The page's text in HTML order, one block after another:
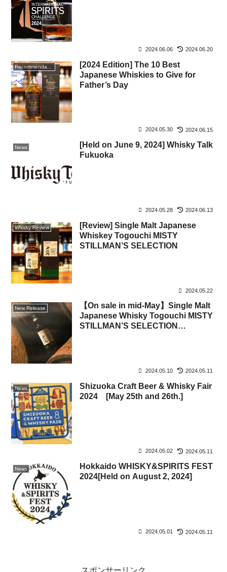
2024.06.06 2024.06.20
Recommendation
[2024 Edition] The 10 Best
Japanese Whiskies to Give for
Father’s Day
2024.05.30 2024.06.15
News
[Held on June 9, 2024] Whisky Talk
Fukuoka
2024.05.28 2024.06.13
Whisky Review
[Review] Single Malt Japanese
Whiskey Togouchi MISTY
STILLMAN’S SELECTION
2024.05.22
New Release
【On sale in mid-May】Single Malt
Japanese Whisky Togouchi MISTY
STILLMAN’S SELECTION
2024.05.10 2024.05.11
News
Shizuoka Craft Beer & Whisky Fair
2024 [May 25th and 26th.]
2024.05.02 2024.05.11
News
Hokkaido WHISKY&SPIRITS FEST
2024[Held on August 2, 2024]
2024.05.01 2024.05.11
スポンサーリンク